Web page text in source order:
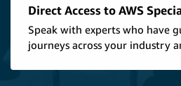
Direct Access to AWS
Speak with experts who have
journeys across your industry